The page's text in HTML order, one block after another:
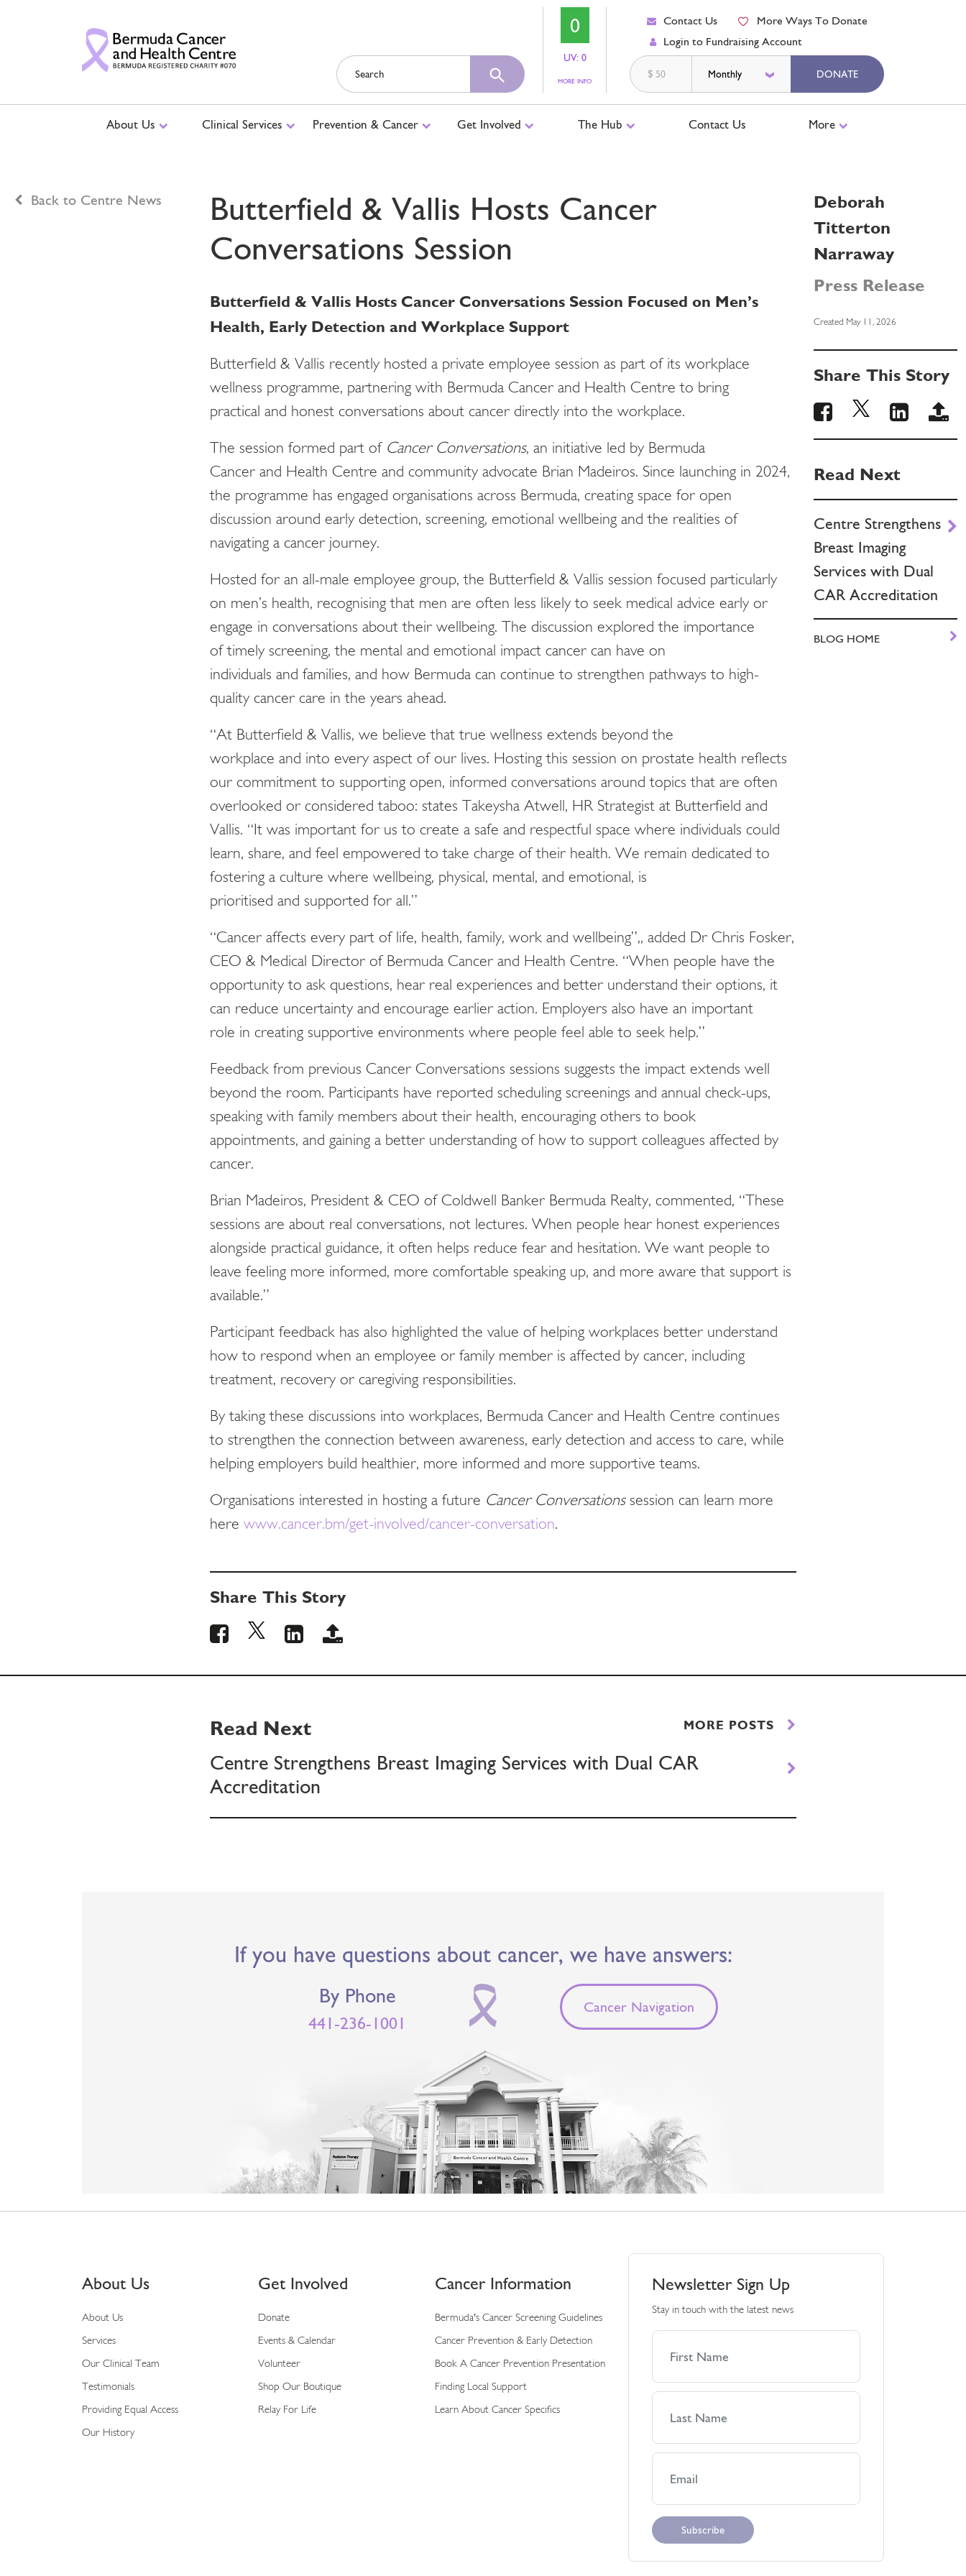
0
UV: 0
MORE INFO
LEVELS
Contact Us
More Ways To Donate
Login to Fundraising Account
$ DONATE
About Us Clinical Services Prevention & Cancer Get Involved The Hub Contact Us More
Back to Centre News
Butterfield & Vallis Hosts Cancer
Conversations Session
Butterfield & Vallis Hosts Cancer Conversations Session Focused on Men’s
Health, Early Detection and Workplace Support
Butterfield & Vallis recently hosted a private employee session as part of its workplace
wellness programme, partnering with Bermuda Cancer and Health Centre to bring
practical and honest conversations about cancer directly into the workplace.
The session formed part of Cancer Conversations, an initiative led by Bermuda
Cancer and Health Centre and community advocate Brian Madeiros. Since launching in 2024,
the programme has engaged organisations across Bermuda, creating space for open
discussion around early detection, screening, emotional wellbeing and the realities of
navigating a cancer journey.
Hosted for an all-male employee group, the Butterfield & Vallis session focused particularly
on men’s health, recognising that men are often less likely to seek medical advice early or
engage in conversations about their wellbeing. The discussion explored the importance
of timely screening, the mental and emotional impact cancer can have on
individuals and families, and how Bermuda can continue to strengthen pathways to high-
quality cancer care in the years ahead.
“At Butterfield & Vallis, we believe that true wellness extends beyond the
workplace and into every aspect of our lives. Hosting this session on prostate health reflects
our commitment to supporting open, informed conversations around topics that are often
overlooked or considered taboo: states Takeysha Atwell, HR Strategist at Butterfield and
Vallis. “It was important for us to create a safe and respectful space where individuals could
learn, share, and feel empowered to take charge of their health. We remain dedicated to
fostering a culture where wellbeing, physical, mental, and emotional, is
prioritised and supported for all.”
“Cancer affects every part of life, health, family, work and wellbeing”,, added Dr Chris Fosker,
CEO & Medical Director of Bermuda Cancer and Health Centre. “When people have the
opportunity to ask questions, hear real experiences and better understand their options, it
can reduce uncertainty and encourage earlier action. Employers also have an important
role in creating supportive environments where people feel able to seek help.”
Feedback from previous Cancer Conversations sessions suggests the impact extends well
beyond the room. Participants have reported scheduling screenings and annual check-ups,
speaking with family members about their health, encouraging others to book
appointments, and gaining a better understanding of how to support colleagues affected by
cancer.
Brian Madeiros, President & CEO of Coldwell Banker Bermuda Realty, commented, “These
sessions are about real conversations, not lectures. When people hear honest experiences
alongside practical guidance, it often helps reduce fear and hesitation. We want people to
leave feeling more informed, more comfortable speaking up, and more aware that support is
available.”
Participant feedback has also highlighted the value of helping workplaces better understand
how to respond when an employee or family member is affected by cancer, including
treatment, recovery or caregiving responsibilities.
By taking these discussions into workplaces, Bermuda Cancer and Health Centre continues
to strengthen the connection between awareness, early detection and access to care, while
helping employers build healthier, more informed and more supportive teams.
Organisations interested in hosting a future Cancer Conversationssession can learn more
here www.cancer.bm/get-involved/cancer-conversation.
Share This Story
Deborah
Titterton
Narraway
Press Release
Created May 11, 2026
Share This Story
Read Next
Centre Strengthens
Breast Imaging
Services with Dual
CAR Accreditation
BLOG HOME
Read Next MORE POSTS
Centre Strengthens Breast Imaging Services with Dual CAR
Accreditation
If you have questions about cancer, we have answers:
By Phone
441-236-1001
Cancer Navigation
About Us
About Us
Services
Our Clinical Team
Testimonials
Providing Equal Access
Our History
Get Involved
Donate
Events & Calendar
Volunteer
Shop Our Boutique
Relay For Life
Cancer Information
Bermuda's Cancer Screening Guidelines
Cancer Prevention & Early Detection
Book A Cancer Prevention Presentation
Finding Local Support
Learn About Cancer Specifics
Newsletter Sign Up
Stay in touch with the latest news